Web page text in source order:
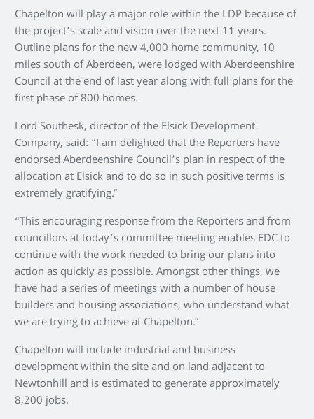
Chapelton will play a major role within the LDP because of
the project’s scale and vision over the next 11 years.
Outline plans for the new 4,000 home community, 10
miles south of Aberdeen, were lodged with Aberdeenshire
Council at the end of last year along with full plans for the
first phase of 800 homes.
Lord Southesk, director of the Elsick Development
Company, said: “I am delighted that the Reporters have
endorsed Aberdeenshire Council’s plan in respect of the
allocation at Elsick and to do so in such positive terms is
extremely gratifying.”
“This encouraging response from the Reporters and from
councillors at today’s committee meeting enables EDC to
continue with the work needed to bring our plans into
action as quickly as possible. Amongst other things, we
have had a series of meetings with a number of house
builders and housing associations, who understand what
we are trying to achieve at Chapelton.”
Chapelton will include industrial and business
development within the site and on land adjacent to
Newtonhill and is estimated to generate approximately
8,200 jobs.